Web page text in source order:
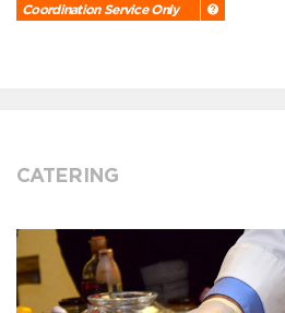
Coordination Service Only
CATERING